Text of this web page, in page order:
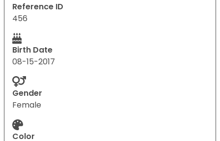
Reference ID
456
Birth Date
08-15-2017
Gender
Female
Color